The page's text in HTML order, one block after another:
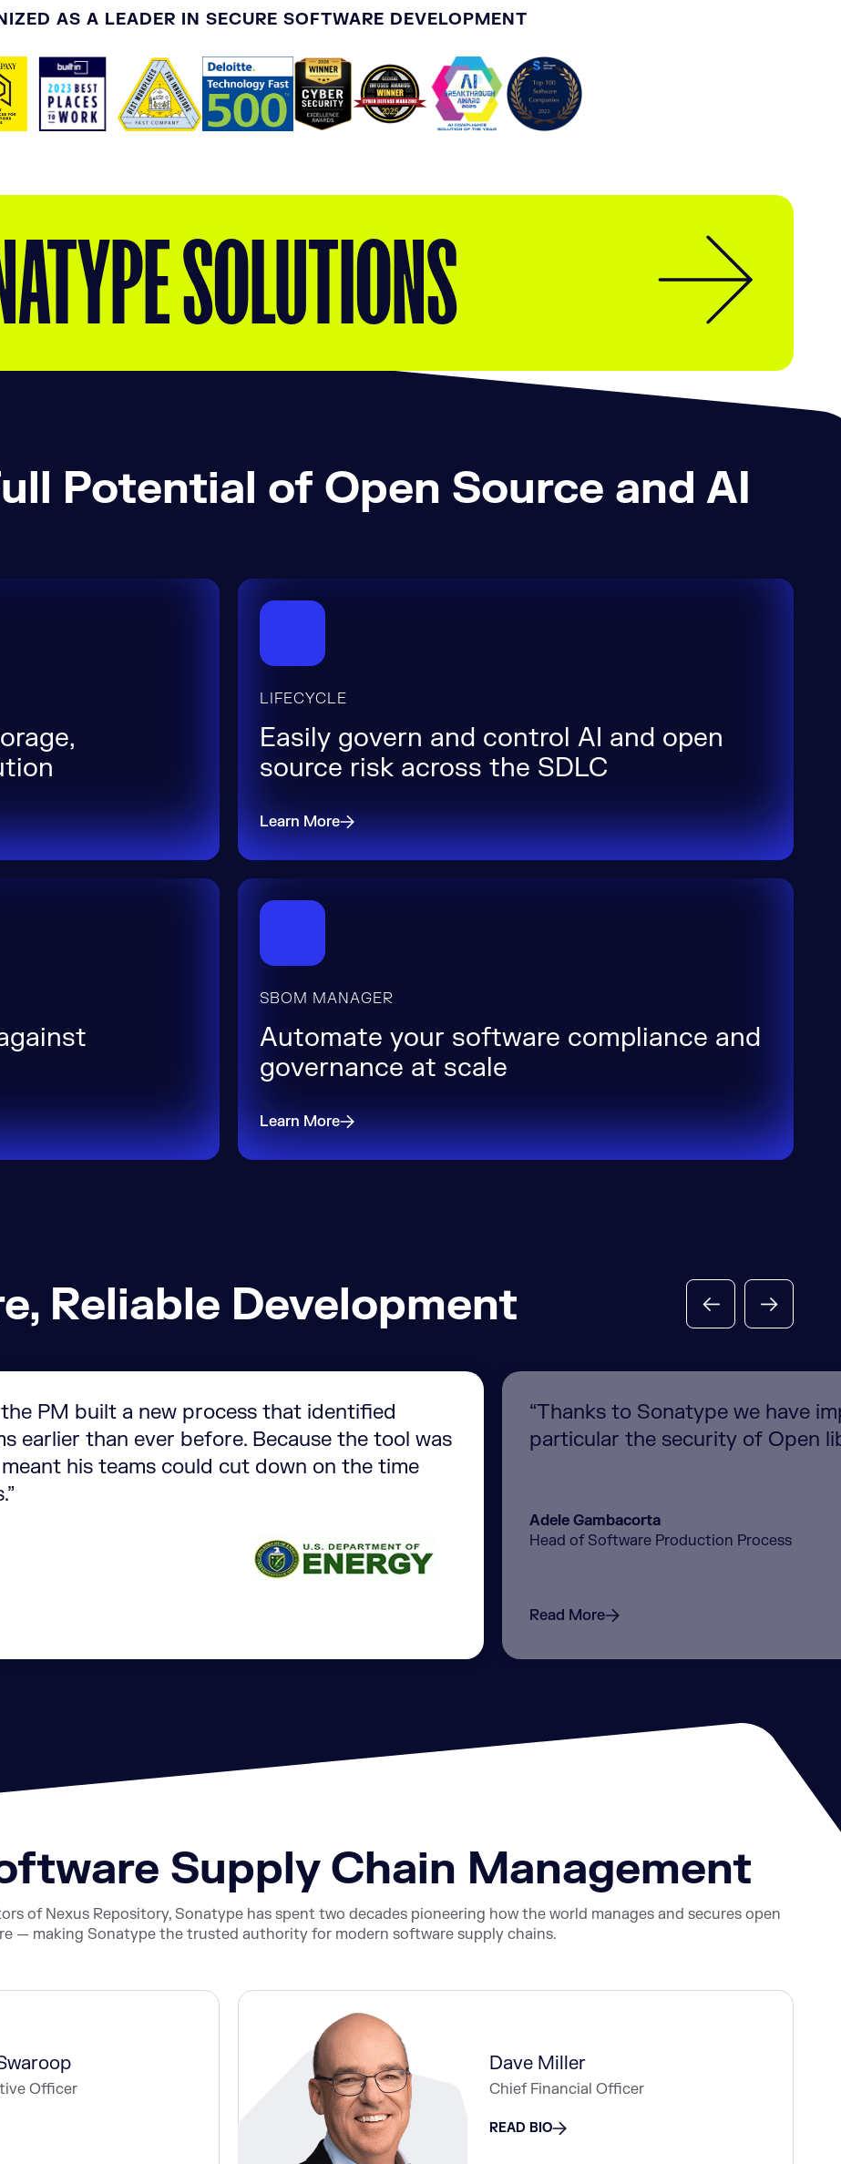
AS A LEADER IN SECURE SOFTWARE DEVELOPMENT
SOLUTIONS
Potential of Open Source and AI
LIFECYCLE
Easily govern and control AI and open
source risk across the SDLC
Learn More
SBOM MANAGER
Automate your software compliance and
governance at scale
Learn More
Reliable Development
PM built a new process that identified
earlier than ever before. Because the tool was
his teams could cut down on the time
“Thanks to Sonatype we have
particular the security of Open
Adele Gambacorta
Head of Software Production Process
Read More
Supply Chain Management
of Nexus Repository, Sonatype has spent two decades pioneering how the world manages and secures open
— making Sonatype the trusted authority for modern software supply chains.
Officer
Dave Miller
Chief Financial Officer
READ BIO